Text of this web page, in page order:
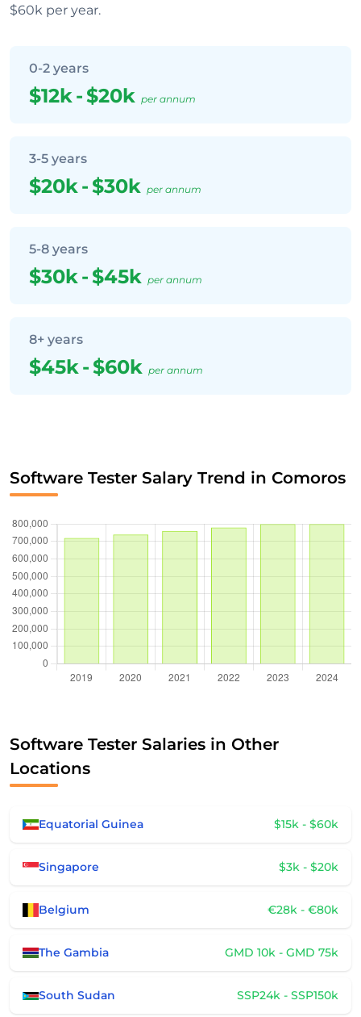
$60k per year.
0-2 years
$12k-$20k per annum
3-5 years
$20k-$30k per annum
5-8 years
$30k-$45k per annum
8+ years
$45k-$60k per annum
Software Tester Salary Trend in Comoros
Software Tester Salaries in Other
Locations
Equatorial Guinea $15k - $60k
Singapore $3k - $20k
Belgium €28k - €80k
The Gambia GMD 10k - GMD 75k
South Sudan SSP24k - SSP150k